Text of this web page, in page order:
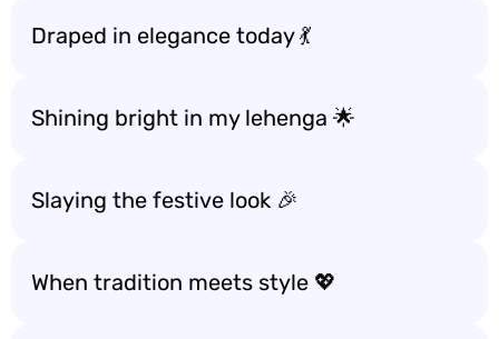
Draped in elegance today 💃
Shining bright in my lehenga 🌟
Slaying the festive look 🎉
When tradition meets style 💖